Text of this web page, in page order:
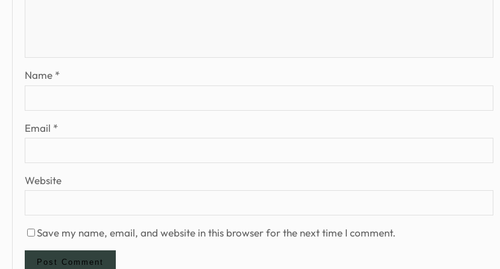
Name *
Email *
Website
Save my name, email, and website in this browser for the next time I comment.